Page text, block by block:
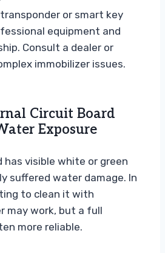
or smart key
equipment and
Consult a dealer or
immobilizer issues.
Circuit Board
Exposure
visible white or green
suffered water damage. In
to clean it with
may work, but a full
more reliable.